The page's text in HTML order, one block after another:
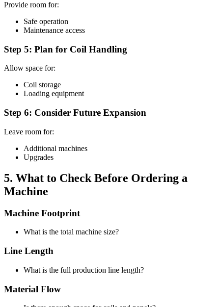
Provide room for:
Safe operation
Maintenance access
Step 5: Plan for Coil Handling
Allow space for:
Coil storage
Loading equipment
Step 6: Consider Future Expansion
Leave room for:
Additional machines
Upgrades
5. What to Check Before Ordering a
Machine
Machine Footprint
What is the total machine size?
Line Length
What is the full production line length?
Material Flow